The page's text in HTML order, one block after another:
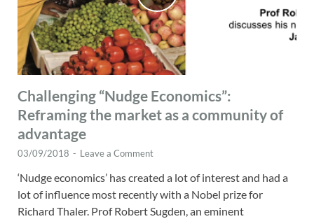
Challenging “Nudge Economics”:
Reframing the market as a community of
advantage
03/09/2018 - Leave a Comment
‘Nudge economics’ has created a lot of interest and had a
lot of influence most recently with a Nobel prize for
Richard Thaler. Prof Robert Sugden, an eminent